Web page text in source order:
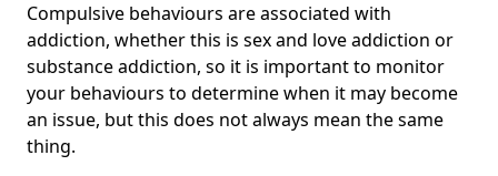
Compulsive behaviours are associated with
addiction, whether this is sex and love addiction or
substance addiction, so it is important to monitor
your behaviours to determine when it may become
an issue, but this does not always mean the same
thing.